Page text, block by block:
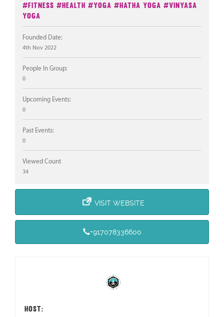
#Fitness #Health #Yoga #Hatha Yoga #Vinyasa
Yoga
Founded Date:
4th Nov 2022
People In Group:
0
Upcoming Events:
0
Past Events:
0
Viewed Count
34
VISIT WEBSITE
+917078336600
HOST: